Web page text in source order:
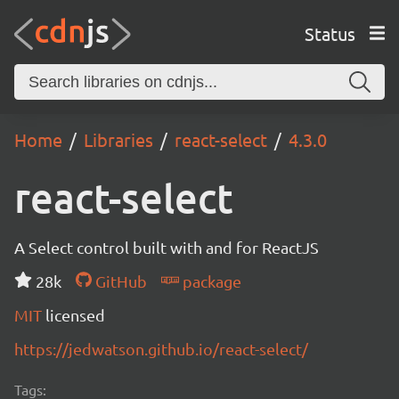
Status
Home Libraries react-select 4.3.0
react-select
A Select control built with and for ReactJS
28k
GitHub
package
MIT licensed
https://jedwatson.github.io/react-select/
Tags: